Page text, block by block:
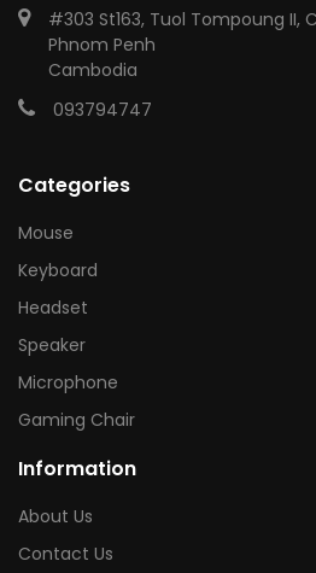
#303 St163, Tuol Tompoung II,
Phnom Penh
Cambodia
093794747
Categories
Mouse
Keyboard
Headset
Speaker
Microphone
Gaming Chair
Information
About Us
Contact Us